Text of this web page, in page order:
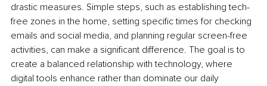
drastic measures. Simple steps, such as establishing tech-
free zones in the home, setting specific times for checking
emails and social media, and planning regular screen-free
activities, can make a significant difference. The goal is to
create a balanced relationship with technology, where
digital tools enhance rather than dominate our daily